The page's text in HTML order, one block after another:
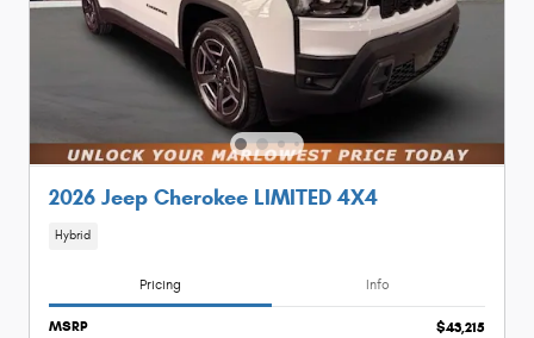
2026 Jeep Cherokee LIMITED 4X4
Hybrid
Pricing Info
MSRP $43,215